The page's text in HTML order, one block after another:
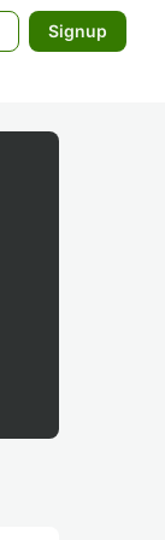
Signup